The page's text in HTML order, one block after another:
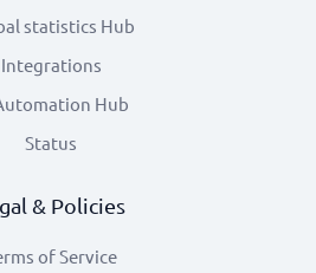
statistics Hub
Integrations
Hub
Status
& Policies
of Service